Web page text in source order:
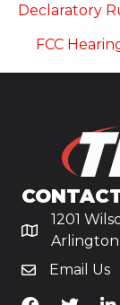
Declaratory
FCC
1201
Email Us